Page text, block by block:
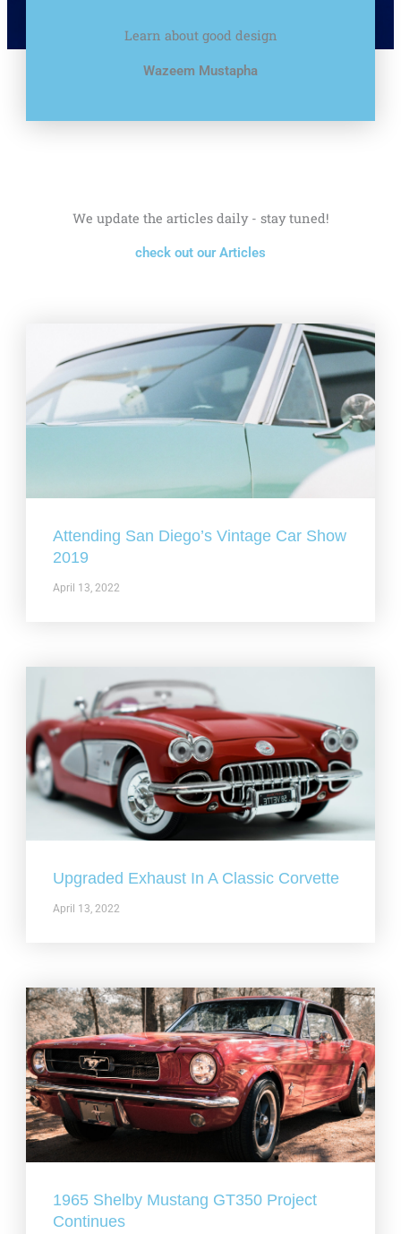
Learn about good design
Wazeem Mustapha
We update the articles daily - stay tuned!
check out our Articles
Attending San Diego’s Vintage Car Show
2019
April 13, 2022
Upgraded Exhaust In A Classic Corvette
April 13, 2022
1965 Shelby Mustang GT350 Project
Continues